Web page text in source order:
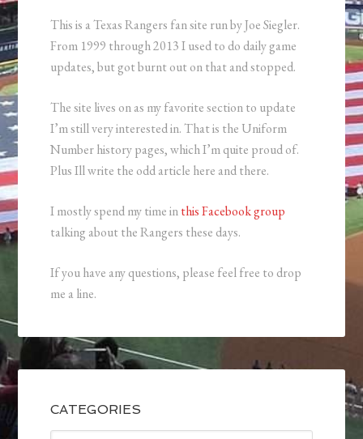
This is a Texas Rangers fan site run by Joe Siegler.
From 1999 through 2013 I used to do daily game
updates, but got burnt out on that and stopped.
The site lives on as my favorite section to update
I’m still very interested in. That is the Uniform
Number history pages, which I’m quite proud of.
Plus Ill write the odd article here and there.
I mostly spend my time inthis Facebook group
talking about the Rangers these days.
If you have any questions, please feel free to drop
me a line.
CATEGORIES